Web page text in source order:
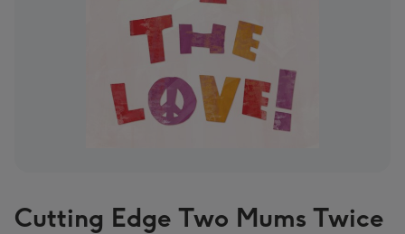
Cutting Edge Two Mums Twice